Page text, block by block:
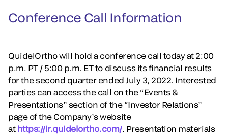
Conference Call Information
QuidelOrtho will hold a conference call today at 2:00
p.m. PT / 5:00 p.m. ET to discuss its financial results
for the second quarter ended July 3, 2022. Interested
parties can access the call on the “Events &
Presentations” section of the “Investor Relations”
page of the Company’s website
at https://ir.quidelortho.com/. Presentation materials